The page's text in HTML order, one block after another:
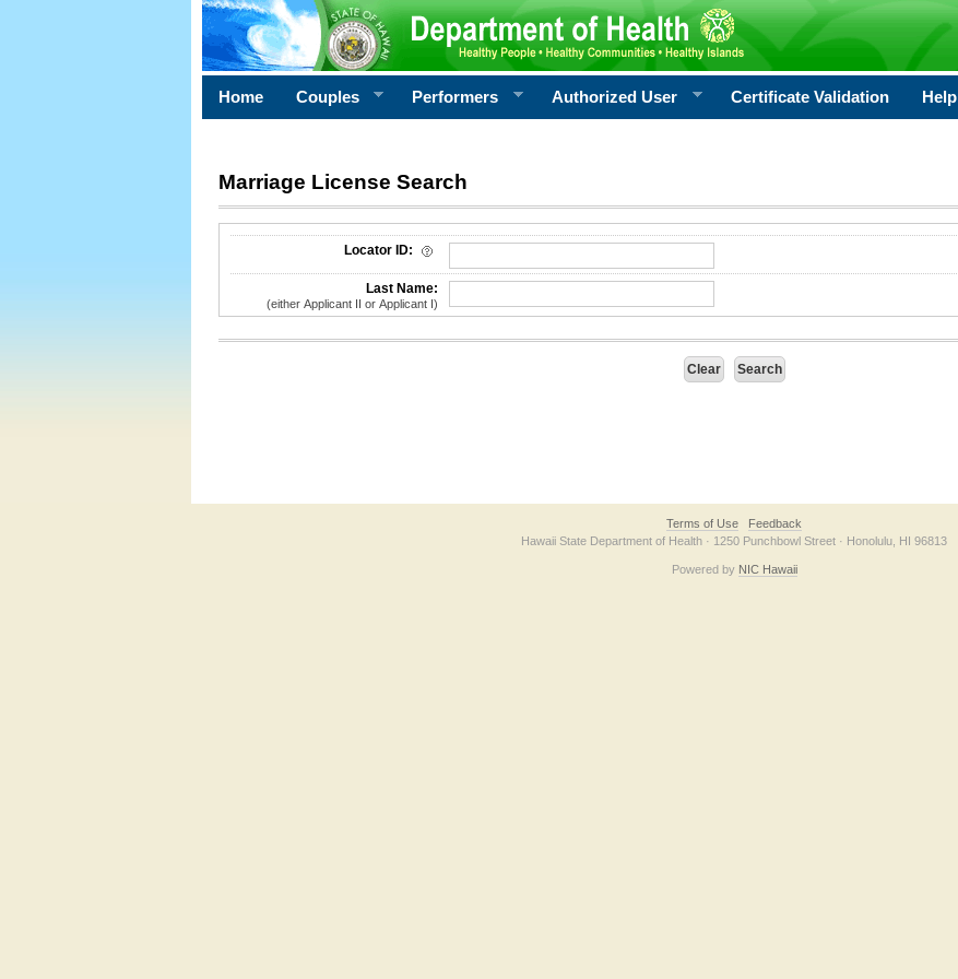
Home Couples Performers Authorized User Certificate Validation Help
Marriage License Search
License Search Criteria
Locator ID:
Last Name:
(either Applicant II or Applicant I)
Terms of Use
Feedback
Hawaii State Department of Health · 1250 Punchbowl Street · Honolulu, HI 96813
Powered by NIC Hawaii